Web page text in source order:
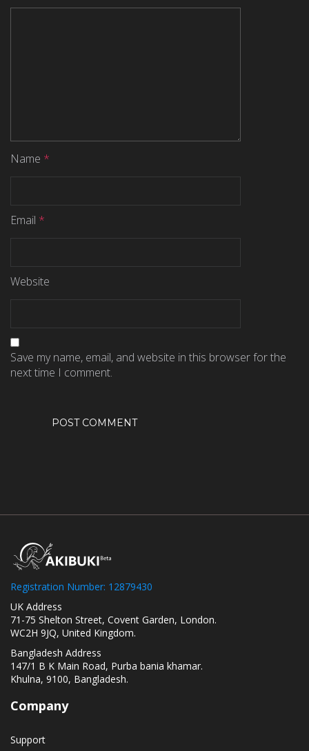
Name *
Email *
Website
Save my name, email, and website in this browser for the
next time I comment.
Registration Number: 12879430
UK Address
71-75 Shelton Street, Covent Garden, London.
WC2H 9JQ, United Kingdom.
Bangladesh Address
147/1 B K Main Road, Purba bania khamar.
Khulna, 9100, Bangladesh.
Company
Support